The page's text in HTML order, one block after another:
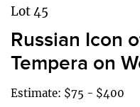
Lot 45
Russian Icon
Tempera on
Estimate: $75 - $400